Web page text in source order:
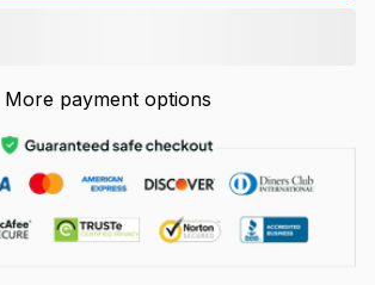
More payment options